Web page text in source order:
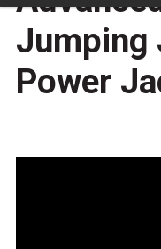
Jumping
Power